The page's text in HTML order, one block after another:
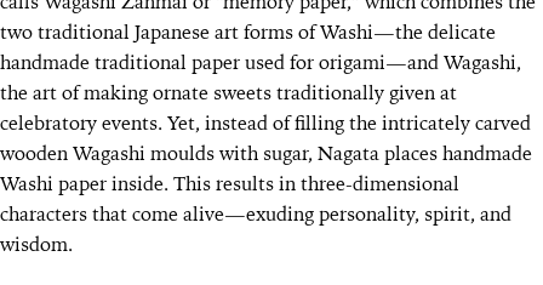
two traditional Japanese art forms of Washi—the delicate
handmade traditional paper used for origami—and Wagashi,
the art of making ornate sweets traditionally given at
celebratory events. Yet, instead of filling the intricately carved
wooden Wagashi moulds with sugar, Nagata places handmade
Washi paper inside. This results in three-dimensional
characters that come alive—exuding personality, spirit, and
wisdom.